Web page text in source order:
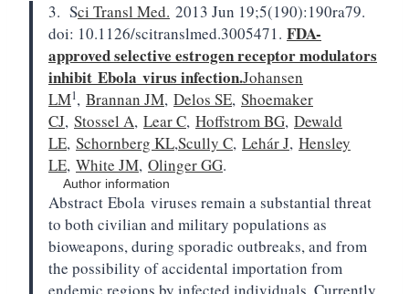
3. Sci Transl Med. 2013 Jun 19;5(190):190ra79.
doi: 10.1126/scitranslmed.3005471. FDA-
approved selective estrogen receptor modulators
inhibit Ebola virus infection.Johansen
LM1, Brannan JM, Delos SE, Shoemaker
CJ, Stossel A, Lear C, Hoffstrom BG, Dewald
LE, Schornberg KL,Scully C, Lehár J, Hensley
LE, White JM, Olinger GG.
Author information
Abstract Ebola viruses remain a substantial threat
to both civilian and military populations as
bioweapons, during sporadic outbreaks, and from
the possibility of accidental importation from